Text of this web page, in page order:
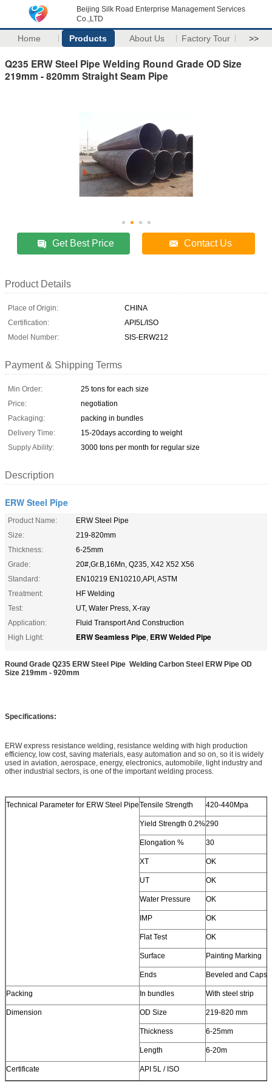
Beijing Silk Road Enterprise Management Services
Co.,LTD
Home Products About Us Factory Tour >>
Q235 ERW Steel Pipe Welding Round Grade OD Size
219mm - 820mm Straight Seam Pipe
Get Best Price Contact Us
Product Details
Place of Origin:
CHINA
Certification:
API5L/ISO
Model Number:
SIS-ERW212
Payment & Shipping Terms
Min Order:
25 tons for each size
Price:
negotiation
Packaging:
packing in bundles
Delivery Time:
15-20days according to weight
Supply Ability:
3000 tons per month for regular size
Description
ERW Steel Pipe
Product Name:
ERW Steel Pipe
Size:
219-820mm
Thickness:
6-25mm
Grade:
20#,Gr.B,16Mn, Q235, X42 X52 X56
Standard:
EN10219 EN10210,API, ASTM
Treatment:
HF Welding
Test:
UT, Water Press, X-ray
Application:
Fluid Transport And Construction
High Light:
ERW Seamless Pipe, ERW Welded Pipe
Round Grade Q235 ERW Steel Pipe Welding Carbon Steel ERW Pipe OD
Size 219mm - 920mm
Specifications:
ERW express resistance welding, resistance welding with high production
efficiency, low cost, saving materials, easy automation and so on, so it is widely
used in aviation, aerospace, energy, electronics, automobile, light industry and
other industrial sectors, is one of the important welding process.
Technical Parameter for ERW Steel PipeTensile Strength 420-440Mpa
Yield Strength 0.2%290
Elongation % 30
XT OK
UT OK
Water Pressure OK
IMP OK
Flat Test OK
Surface Painting Marking
Ends Beveled and Caps
Packing In bundles With steel strip
Dimension OD Size 219-820 mm
Thickness 6-25mm
Length 6-20m
Certificate API 5L / ISO